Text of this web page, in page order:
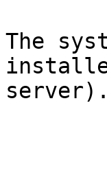
The
server).